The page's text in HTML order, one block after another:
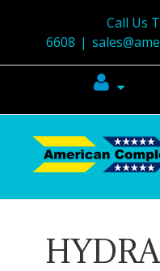
Call Us
6608 |